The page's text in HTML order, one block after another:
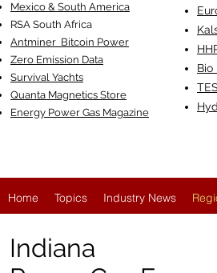
Mexico & South America
RSA South Africa
Antminer Bitcoin Power
Zero Emission Data
Survival Yachts
Quanta Magnetics Store
Energy Power Gas Magazine
Bio
Home Topics Industry News
Indiana